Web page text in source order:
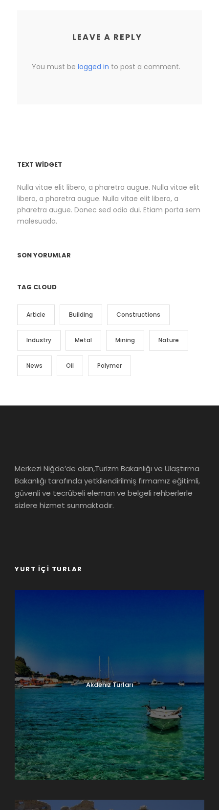
LEAVE A REPLY
You must be logged in to post a comment.
TEXT WIDGET
Nulla vitae elit libero, a pharetra augue. Nulla vitae elit
libero, a pharetra augue. Nulla vitae elit libero, a
pharetra augue. Donec sed odio dui. Etiam porta sem
malesuada.
SON YORUMLAR
TAG CLOUD
Article Building Constructions
Industry Metal Mining Nature
News Oil Polymer
Merkezi Niğde’de olan,Turizm Bakanlığı ve Ulaştırma
Bakanlığı tarafında yetkilendirilmiş firmamız eğitimli,
güvenli ve tecrübeli eleman ve belgeli rehberlerle
sizlere hizmet sunmaktadır.
YURT İÇI TURLAR
Akdeniz Turları